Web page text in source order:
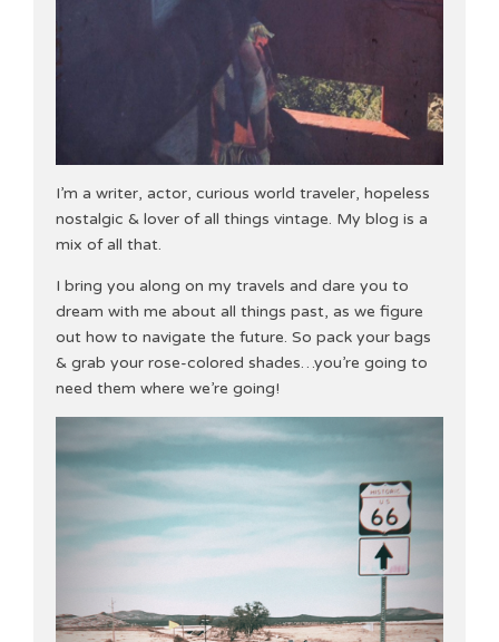
I’m a writer, actor, curious world traveler, hopeless
nostalgic & lover of all things vintage. My blog is a
mix of all that.
I bring you along on my travels and dare you to
dream with me about all things past, as we figure
out how to navigate the future. So pack your bags
& grab your rose-colored shades…you’re going to
need them where we’re going!